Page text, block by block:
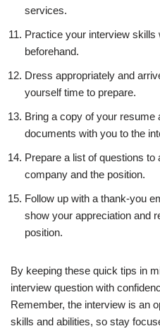
services.
Practice your interview
beforehand.
Dress appropriately and
yourself time to prepare.
Bring a copy of your resume
documents with you to the
Prepare a list of questions
company and the position.
Follow up with a thank-you
show your appreciation and
position.
By keeping these quick tips in
interview question with
Remember, the interview is an
skills and abilities, so stay